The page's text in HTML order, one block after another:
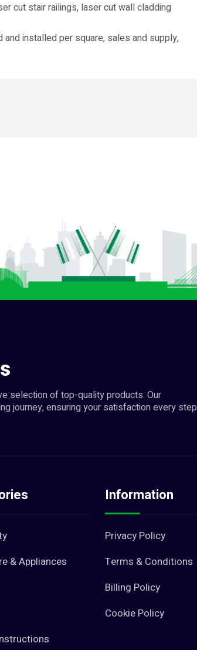
cut stair railings, laser cut wall cladding
installed per square, sales and supply,
selection of top-quality products. Our
journey, ensuring your satisfaction every step
& Appliances
Information
Privacy Policy
Terms & Conditions
Billing Policy
Cookie Policy